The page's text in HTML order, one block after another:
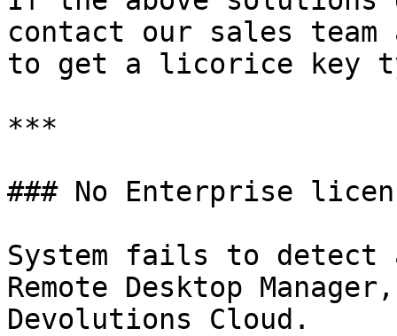
contact our sales team
to get a licorice key
***
### No Enterprise
System fails to detect
Remote Desktop
Devolutions Cloud.